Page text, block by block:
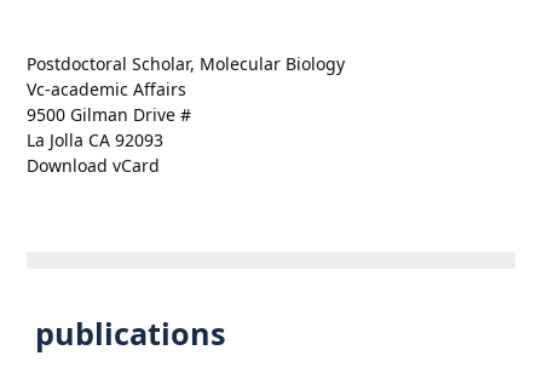
Postdoctoral Scholar, Molecular Biology
Vc-academic Affairs
9500 Gilman Drive #
La Jolla CA 92093
Download vCard
publications